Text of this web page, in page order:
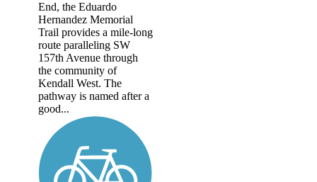
End, the Eduardo
Hernandez Memorial
Trail provides a mile-long
route paralleling SW
157th Avenue through
the community of
Kendall West. The
pathway is named after a
good...